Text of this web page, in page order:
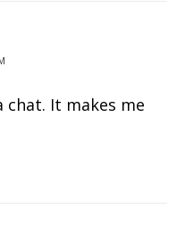
It makes me